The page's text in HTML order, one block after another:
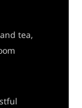
tea,